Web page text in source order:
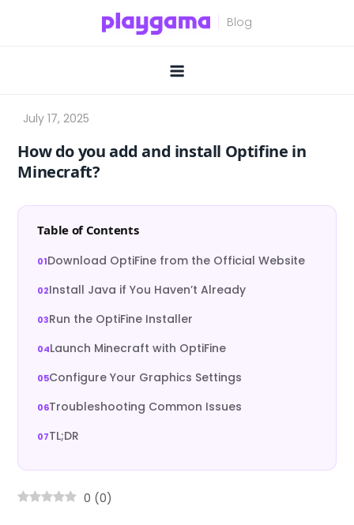
How do you add and install Optifine in
Minecraft?
Table of Contents
Download OptiFine from the Official Website
Install Java if You Haven’t Already
Run the OptiFine Installer
Launch Minecraft with OptiFine
Configure Your Graphics Settings
Troubleshooting Common Issues
TL;DR
0 (0)